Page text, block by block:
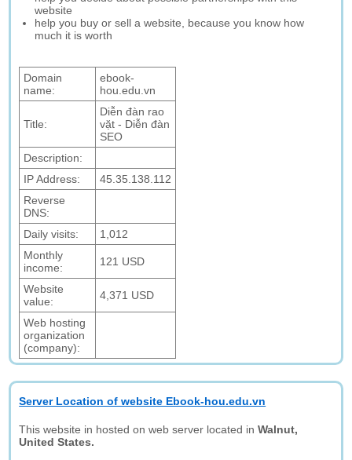
website
help you buy or sell a website, because you know how
much it is worth
Domain
name:
ebook-
hou.edu.vn
Title:
Diễn đàn rao
vặt - Diễn đàn
SEO
Description:
IP Address:
45.35.138.112
Reverse
DNS:
Daily visits:
1,012
Monthly
income:
121 USD
Website
value:
4,371 USD
Web hosting
organization
(company):
Server Location of website Ebook-hou.edu.vn
This website in hosted on web server located inWalnut,
United States.